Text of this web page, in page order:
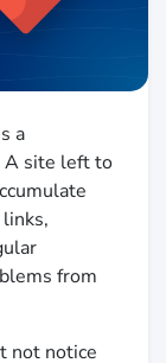
a
A site left to
from
not notice